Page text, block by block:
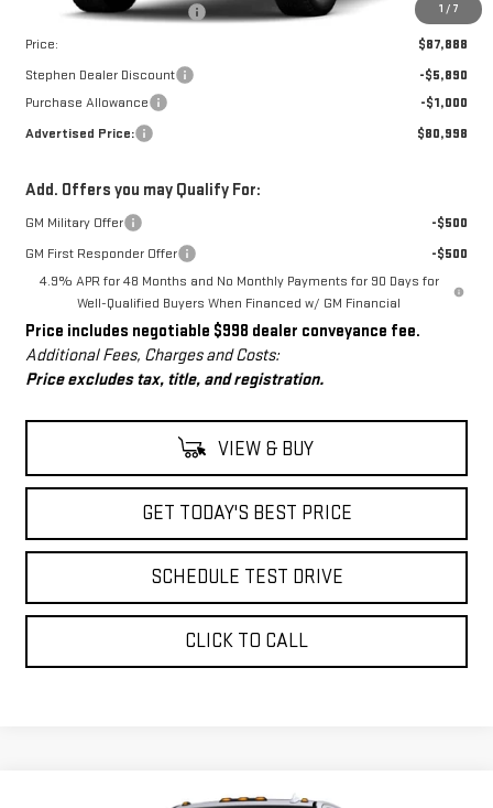
1 / 7
Dealer Conveyance Fee +$998
Price:
$87,888
Stephen Dealer Discount
-$5,890
Purchase Allowance
-$1,000
Advertised Price:
$80,998
Add. Offers you may Qualify For:
GM Military Offer
-$500
GM First Responder Offer
-$500
4.9% APR for 48 Months and No Monthly Payments for 90 Days for
Well-Qualified Buyers When Financed w/ GM Financial
Price includes negotiable $998 dealer conveyance fee.
Additional Fees, Charges and Costs:
Price excludes tax, title, and registration.
VIEW & BUY
GET TODAY'S BEST PRICE
SCHEDULE TEST DRIVE
CLICK TO CALL